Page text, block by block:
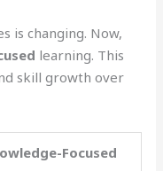
is changing. Now,
learning. This
skill growth over
Focused